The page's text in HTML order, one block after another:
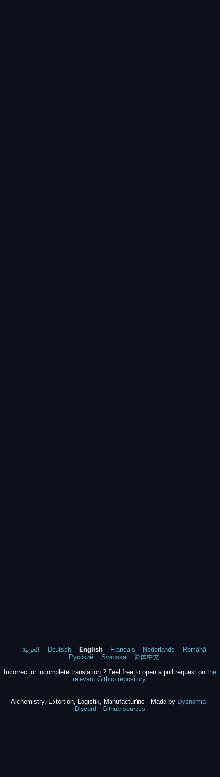
العربية Deutsch English Francais Nederlands
Română
Русский
Svenska
简体中文
Incorrect or incomplete translation ? Feel free to open a pull request on the
relevant Github repository.
Alchemistry, Extortion, Logistik, Manufactur'inc - Made by Dysnomia-
Discord - Github sources